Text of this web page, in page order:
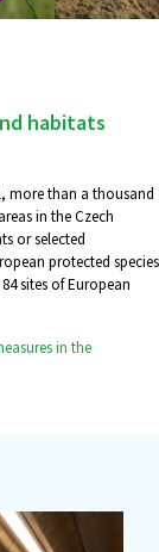
habitats
more than a thousand
in the Czech
or selected
protected species
sites of European
in the